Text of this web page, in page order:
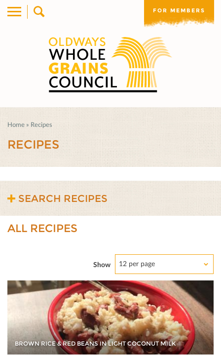
FOR MEMBERS
Home » Recipes
RECIPES
SEARCH RECIPES
ALL RECIPES
Show 12 per page
BROWN RICE & RED BEANS IN LIGHT COCONUT MILK